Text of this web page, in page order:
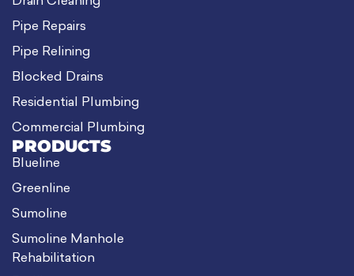
Pipe Repairs
Pipe Relining
Blocked Drains
Residential Plumbing
Commercial Plumbing
PRODUCTS
Blueline
Greenline
Sumoline
Sumoline Manhole
Rehabilitation